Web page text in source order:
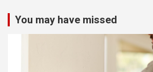
You may have missed